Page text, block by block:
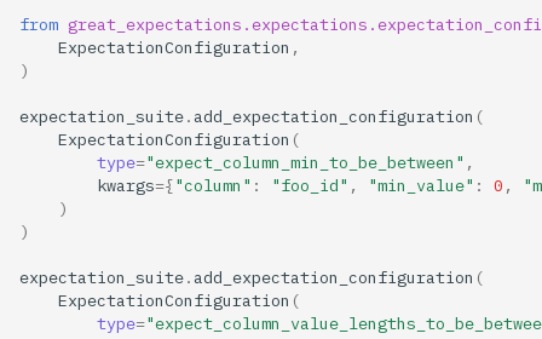
from
ExpectationConfiguration ,
)
expectation_suite. add_expectation_configuration (
ExpectationConfiguration (
type="expect_column_min_to_be_between" ,
kwargs={"column" : "foo_id" , "min_value" : 0 ,
)
)
expectation_suite. add_expectation_configuration (
ExpectationConfiguration (
type=